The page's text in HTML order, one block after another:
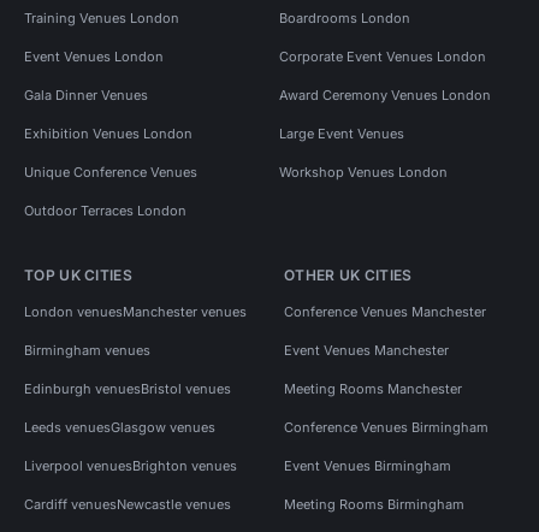
Training Venues London Boardrooms London
Event Venues London Corporate Event Venues London
Gala Dinner Venues Award Ceremony Venues London
Exhibition Venues London Large Event Venues
Unique Conference Venues Workshop Venues London
Outdoor Terraces London
TOP UK CITIES
London venuesManchester venues
Birmingham venues
Edinburgh venuesBristol venues
Leeds venuesGlasgow venues
Liverpool venuesBrighton venues
Cardiff venuesNewcastle venues
OTHER UK CITIES
Conference Venues Manchester
Event Venues Manchester
Meeting Rooms Manchester
Conference Venues Birmingham
Event Venues Birmingham
Meeting Rooms Birmingham